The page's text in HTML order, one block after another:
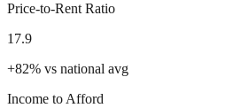
Price-to-Rent Ratio
17.9
+82% vs national avg
Income to Afford